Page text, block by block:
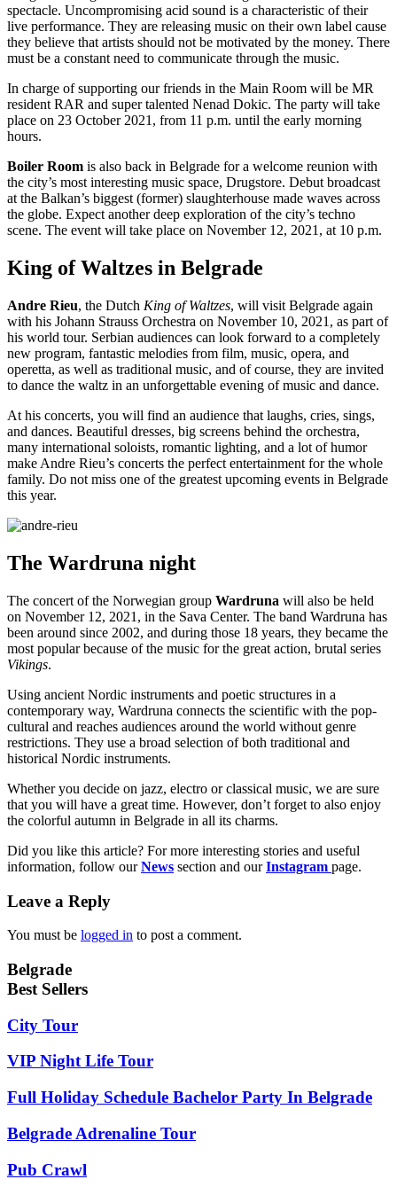
spectacle. Uncompromising acid sound is a characteristic of their
live performance. They are releasing music on their own label cause
they believe that artists should not be motivated by the money. There
must be a constant need to communicate through the music.
In charge of supporting our friends in the Main Room will be MR
resident RAR and super talented Nenad Dokic. The party will take
place on 23 October 2021, from 11 p.m. until the early morning
hours.
Boiler Room is also back in Belgrade for a welcome reunion with
the city’s most interesting music space, Drugstore. Debut broadcast
at the Balkan’s biggest (former) slaughterhouse made waves across
the globe. Expect another deep exploration of the city’s techno
scene. The event will take place on November 12, 2021, at 10 p.m.
King of Waltzes in Belgrade
Andre Rieu, the Dutch King of Waltzes, will visit Belgrade again
with his Johann Strauss Orchestra on November 10, 2021, as part of
his world tour. Serbian audiences can look forward to a completely
new program, fantastic melodies from film, music, opera, and
operetta, as well as traditional music, and of course, they are invited
to dance the waltz in an unforgettable evening of music and dance.
At his concerts, you will find an audience that laughs, cries, sings,
and dances. Beautiful dresses, big screens behind the orchestra,
many international soloists, romantic lighting, and a lot of humor
make Andre Rieu’s concerts the perfect entertainment for the whole
family. Do not miss one of the greatest upcoming events in Belgrade
this year.
The Wardruna night
The concert of the Norwegian group Wardruna will also be held
on November 12, 2021, in the Sava Center. The band Wardruna has
been around since 2002, and during those 18 years, they became the
most popular because of the music for the great action, brutal series
Vikings.
Using ancient Nordic instruments and poetic structures in a
contemporary way, Wardruna connects the scientific with the pop-
cultural and reaches audiences around the world without genre
restrictions. They use a broad selection of both traditional and
historical Nordic instruments.
Whether you decide on jazz, electro or classical music, we are sure
that you will have a great time. However, don’t forget to also enjoy
the colorful autumn in Belgrade in all its charms.
Did you like this article? For more interesting stories and useful
information, follow ourNews section and ourInstagram page.
Leave a Reply
You must be logged in to post a comment.
Belgrade
Best Sellers
City Tour
VIP Night Life Tour
Full Holiday Schedule Bachelor Party In Belgrade
Belgrade Adrenaline Tour
Pub Crawl